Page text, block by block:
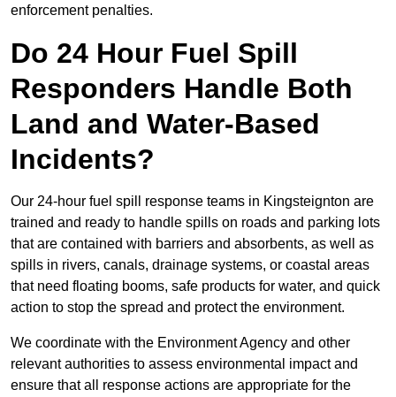
enforcement penalties.
Do 24 Hour Fuel Spill
Responders Handle Both
Land and Water-Based
Incidents?
Our 24-hour fuel spill response teams in Kingsteignton are
trained and ready to handle spills on roads and parking lots
that are contained with barriers and absorbents, as well as
spills in rivers, canals, drainage systems, or coastal areas
that need floating booms, safe products for water, and quick
action to stop the spread and protect the environment.
We coordinate with the Environment Agency and other
relevant authorities to assess environmental impact and
ensure that all response actions are appropriate for the